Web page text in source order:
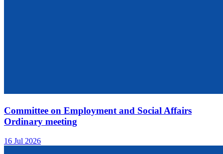
Committee on Employment and Social Affairs
Ordinary meeting
16 Jul 2026